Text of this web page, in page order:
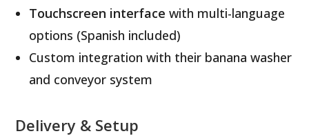
Touchscreen interface with multi-language
options (Spanish included)
Custom integration with their banana washer
and conveyor system
Delivery & Setup